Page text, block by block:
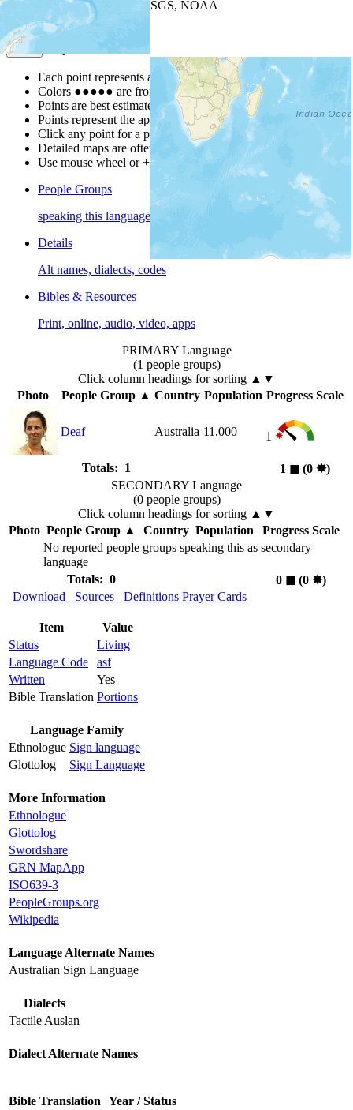
| Powered by
USGS, NOAA
Map Notes
Each point represents a people group in a country.
Colors ●●●●● are from the Joshua ProjectProgress Scale
Points are best estimates, but should not be taken as exact.
Points represent the approximate center of a larger area.
Click any point for a people group profile.
Detailed maps are often found on specific people profiles.
Use mouse wheel or +/- buttons to zoom the map.
People Groups
speaking this language
Details
Alt names, dialects, codes
Bibles & Resources
Print, online, audio, video, apps
PRIMARY Language
(1 people groups)
Click column headings for sorting ▲▼
Photo
People Group▲ Country Population Progress Scale
Deaf Australia 11,000 1
Totals: 1 1 ◼︎ (0 ✸︎)
SECONDARY Language
(0 people groups)
Click column headings for sorting ▲▼
Photo People Group▲ Country Population
Progress Scale
No reported people groups speaking this as secondary
language
Totals: 0
0 ◼︎(0 ✸︎)
Download
Sources Definitions Prayer Cards
Item
Value
Status
Living
Language Code
asf
Written
Yes
Bible Translation Portions
Language Family
Ethnologue Sign language
Glottolog
Sign Language
More Information
Ethnologue
Glottolog
Swordshare
GRN MapApp
ISO639-3
PeopleGroups.org
Wikipedia
Language Alternate Names
Australian Sign Language
Dialects
Tactile Auslan
Dialect Alternate Names
Bible Translation Year / Status